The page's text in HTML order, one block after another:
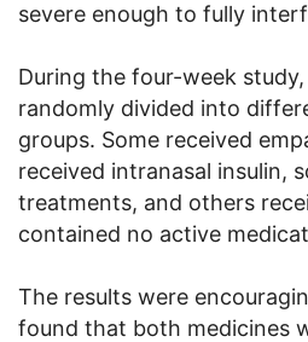
severe enough to fully
During the four-week
randomly divided into
groups. Some received
received intranasal insulin,
treatments, and others
contained no active
The results were
found that both medicines